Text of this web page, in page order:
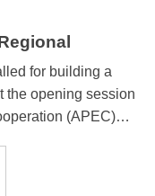
for building a
the opening session
(APEC)
province.